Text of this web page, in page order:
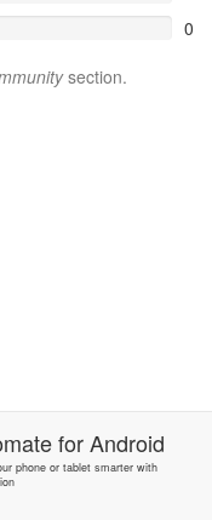
0
section.
forAndroid
phone or tablet smarter with